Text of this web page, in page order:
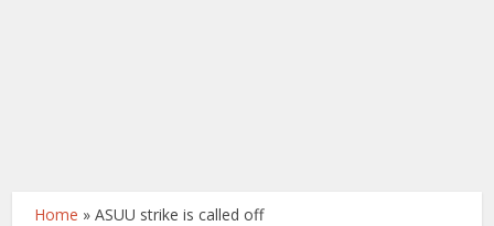
Home »ASUU strike is called off